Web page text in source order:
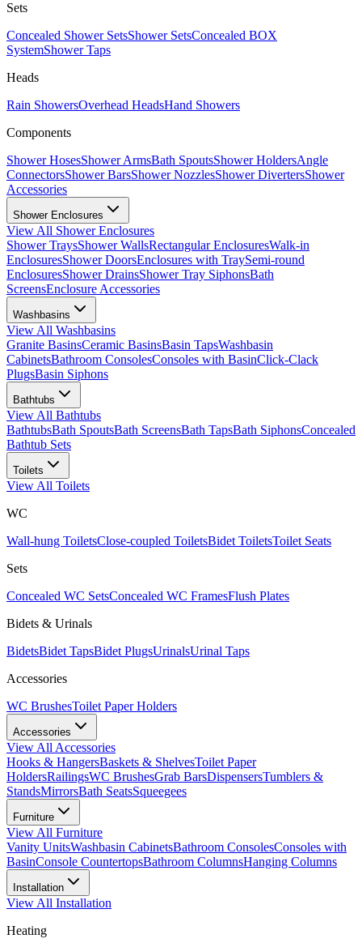
Sets
Concealed Shower SetsShower SetsConcealed BOX
SystemShower Taps
Heads
Rain ShowersOverhead HeadsHand Showers
Components
Shower HosesShower ArmsBath SpoutsShower HoldersAngle
ConnectorsShower BarsShower NozzlesShower DivertersShower
Accessories
Shower Enclosures
View All Shower Enclosures
Shower TraysShower WallsRectangular EnclosuresWalk-in
EnclosuresShower DoorsEnclosures with TraySemi-round
EnclosuresShower DrainsShower Tray SiphonsBath
ScreensEnclosure Accessories
Washbasins
View All Washbasins
Granite BasinsCeramic BasinsBasin TapsWashbasin
CabinetsBathroom ConsolesConsoles with BasinClick-Clack
PlugsBasin Siphons
Bathtubs
View All Bathtubs
BathtubsBath SpoutsBath ScreensBath TapsBath SiphonsConcealed
Bathtub Sets
Toilets
View All Toilets
WC
Wall-hung ToiletsClose-coupled ToiletsBidet ToiletsToilet Seats
Sets
Concealed WC SetsConcealed WC FramesFlush Plates
Bidets & Urinals
BidetsBidet TapsBidet PlugsUrinalsUrinal Taps
Accessories
WC BrushesToilet Paper Holders
Accessories
View All Accessories
Hooks & HangersBaskets & ShelvesToilet Paper
HoldersRailingsWC BrushesGrab BarsDispensersTumblers &
StandsMirrorsBath SeatsSqueegees
Furniture
View All Furniture
Vanity UnitsWashbasin CabinetsBathroom ConsolesConsoles with
BasinConsole CountertopsBathroom ColumnsHanging Columns
Installation
View All Installation
Heating